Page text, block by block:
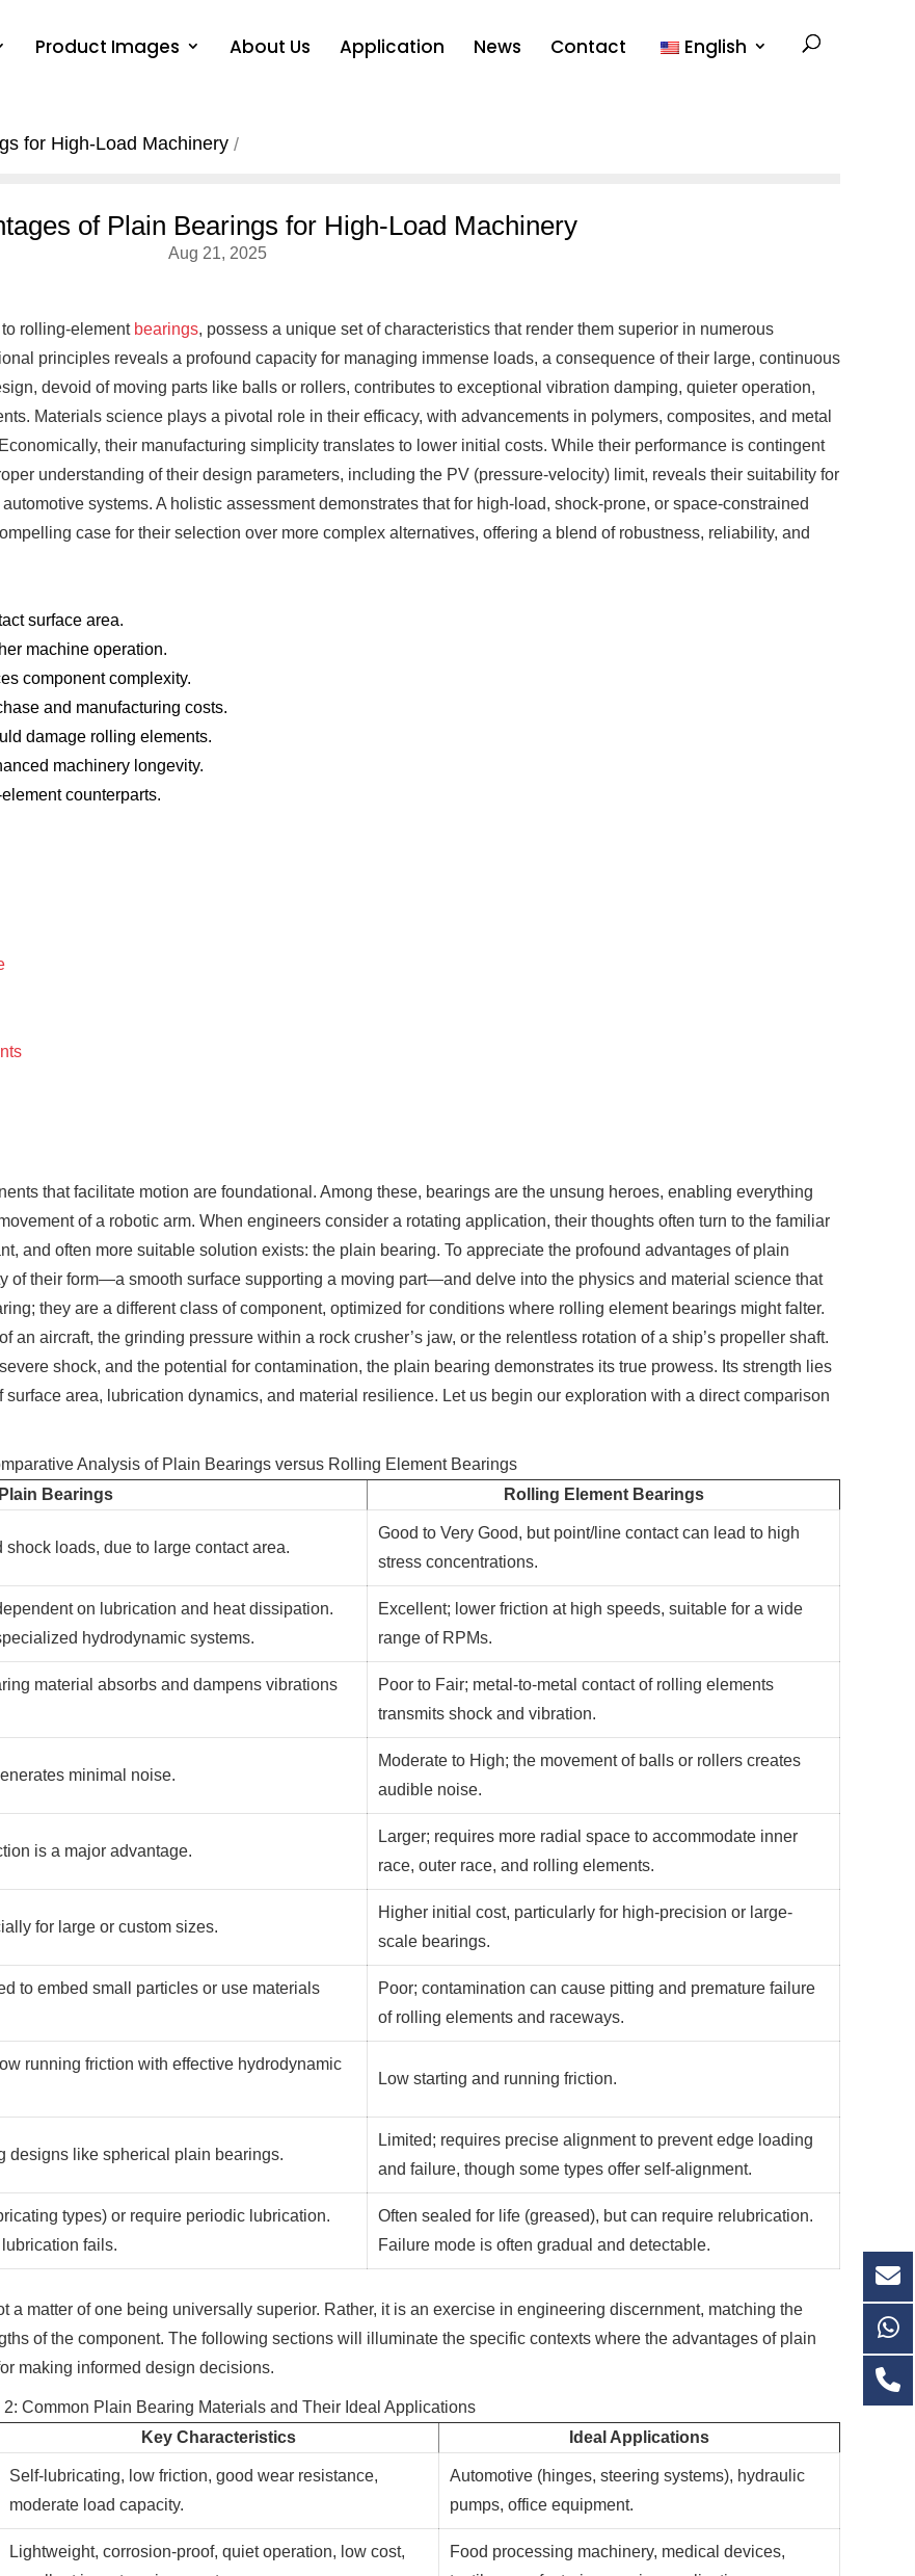
Product Images About Us Application News Contact English
for High-Load Machinery
of Plain Bearings for High-Load Machinery
Aug 21, 2025
rolling-element bearings, possess a unique set of characteristics that render them superior in numerous
principles reveals a profound capacity for managing immense loads, a consequence of their large, continuous
devoid of moving parts like balls or rollers, contributes to exceptional vibration damping, quieter operation,
Materials science plays a pivotal role in their efficacy, with advancements in polymers, composites, and metal
their manufacturing simplicity translates to lower initial costs. While their performance is contingent
understanding of their design parameters, including the PV (pressure-velocity) limit, reveals their suitability for
systems. A holistic assessment demonstrates that for high-load, shock-prone, or space-constrained
case for their selection over more complex alternatives, offering a blend of robustness, reliability, and
surface area.
machine operation.
component complexity.
and manufacturing costs.
damage rolling elements.
machinery longevity.
counterparts.
that facilitate motion are foundational. Among these, bearings are the unsung heroes, enabling everything
of a robotic arm. When engineers consider a rotating application, their thoughts often turn to the familiar
and often more suitable solution exists: the plain bearing. To appreciate the profound advantages of plain
of their form—a smooth surface supporting a moving part—and delve into the physics and material science that
they are a different class of component, optimized for conditions where rolling element bearings might falter.
an aircraft, the grinding pressure within a rock crusher’s jaw, or the relentless rotation of a ship’s propeller shaft.
shock, and the potential for contamination, the plain bearing demonstrates its true prowess. Its strength lies
area, lubrication dynamics, and material resilience. Let us begin our exploration with a direct comparison
Analysis of Plain Bearings versus Rolling Element Bearings
Plain Bearings Rolling Element Bearings
loads, due to large contact area.
Good to Very Good, but point/line contact can lead to high
stress concentrations.
on lubrication and heat dissipation.
hydrodynamic systems.
Excellent; lower friction at high speeds, suitable for a wide
range of RPMs.
material absorbs and dampens vibrations
Poor to Fair; metal-to-metal contact of rolling elements
transmits shock and vibration.
minimal noise.
Moderate to High; the movement of balls or rollers creates
audible noise.
is a major advantage.
Larger; requires more radial space to accommodate inner
race, outer race, and rolling elements.
for large or custom sizes.
Higher initial cost, particularly for high-precision or large-
scale bearings.
to embed small particles or use materials
Poor; contamination can cause pitting and premature failure
of rolling elements and raceways.
running friction with effective hydrodynamic
Low starting and running friction.
designs like spherical plain bearings.
Limited; requires precise alignment to prevent edge loading
and failure, though some types offer self-alignment.
types) or require periodic lubrication.
fails.
Often sealed for life (greased), but can require relubrication.
Failure mode is often gradual and detectable.
matter of one being universally superior. Rather, it is an exercise in engineering discernment, matching the
of the component. The following sections will illuminate the specific contexts where the advantages of plain
making informed design decisions.
2: Common Plain Bearing Materials and Their Ideal Applications
Key Characteristics Ideal Applications
Self-lubricating, low friction, good wear resistance,
moderate load capacity.
Automotive (hinges, steering systems), hydraulic
pumps, office equipment.
Lightweight, corrosion-proof, quiet operation, low cost,
Food processing machinery, medical devices,